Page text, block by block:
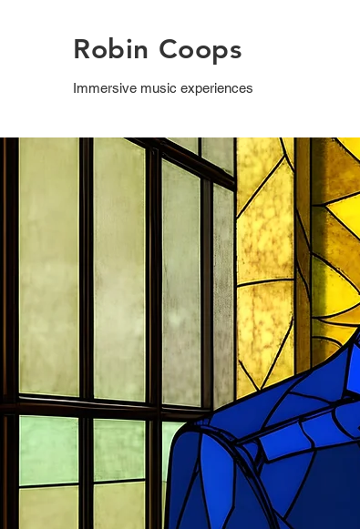
Robin Coops
Immersive music experiences